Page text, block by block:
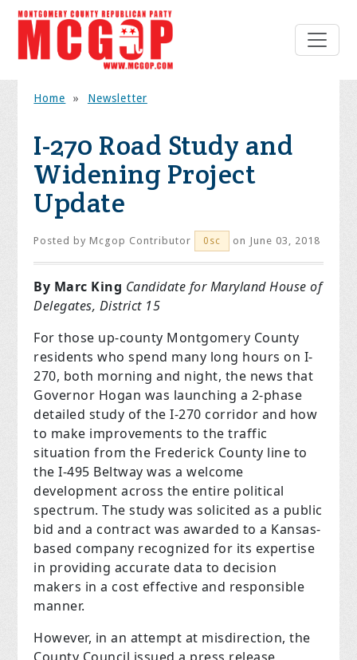
Home » Newsletter
I-270 Road Study and
Widening Project
Update
Posted byMcgop Contributor 0sc on June 03, 2018
By Marc King Candidate for Maryland House of
Delegates, District 15
For those up-county Montgomery County
residents who spend many long hours on I-
270, both morning and night, the news that
Governor Hogan was launching a 2-phase
detailed study of the I-270 corridor and how
to make improvements to the traffic
situation from the Frederick County line to
the I-495 Beltway was a welcome
development across the entire political
spectrum. The study was solicited as a public
bid and a contract was awarded to a Kansas-
based company recognized for its expertise
in providing accurate data to decision
makers in a cost effective and responsible
manner.
However, in an attempt at misdirection, the